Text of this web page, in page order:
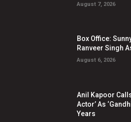
August 7, 2026
Box Office:
Ranveer Singh
August 6, 2026
Anil Kapoor
Actor’ As
Years